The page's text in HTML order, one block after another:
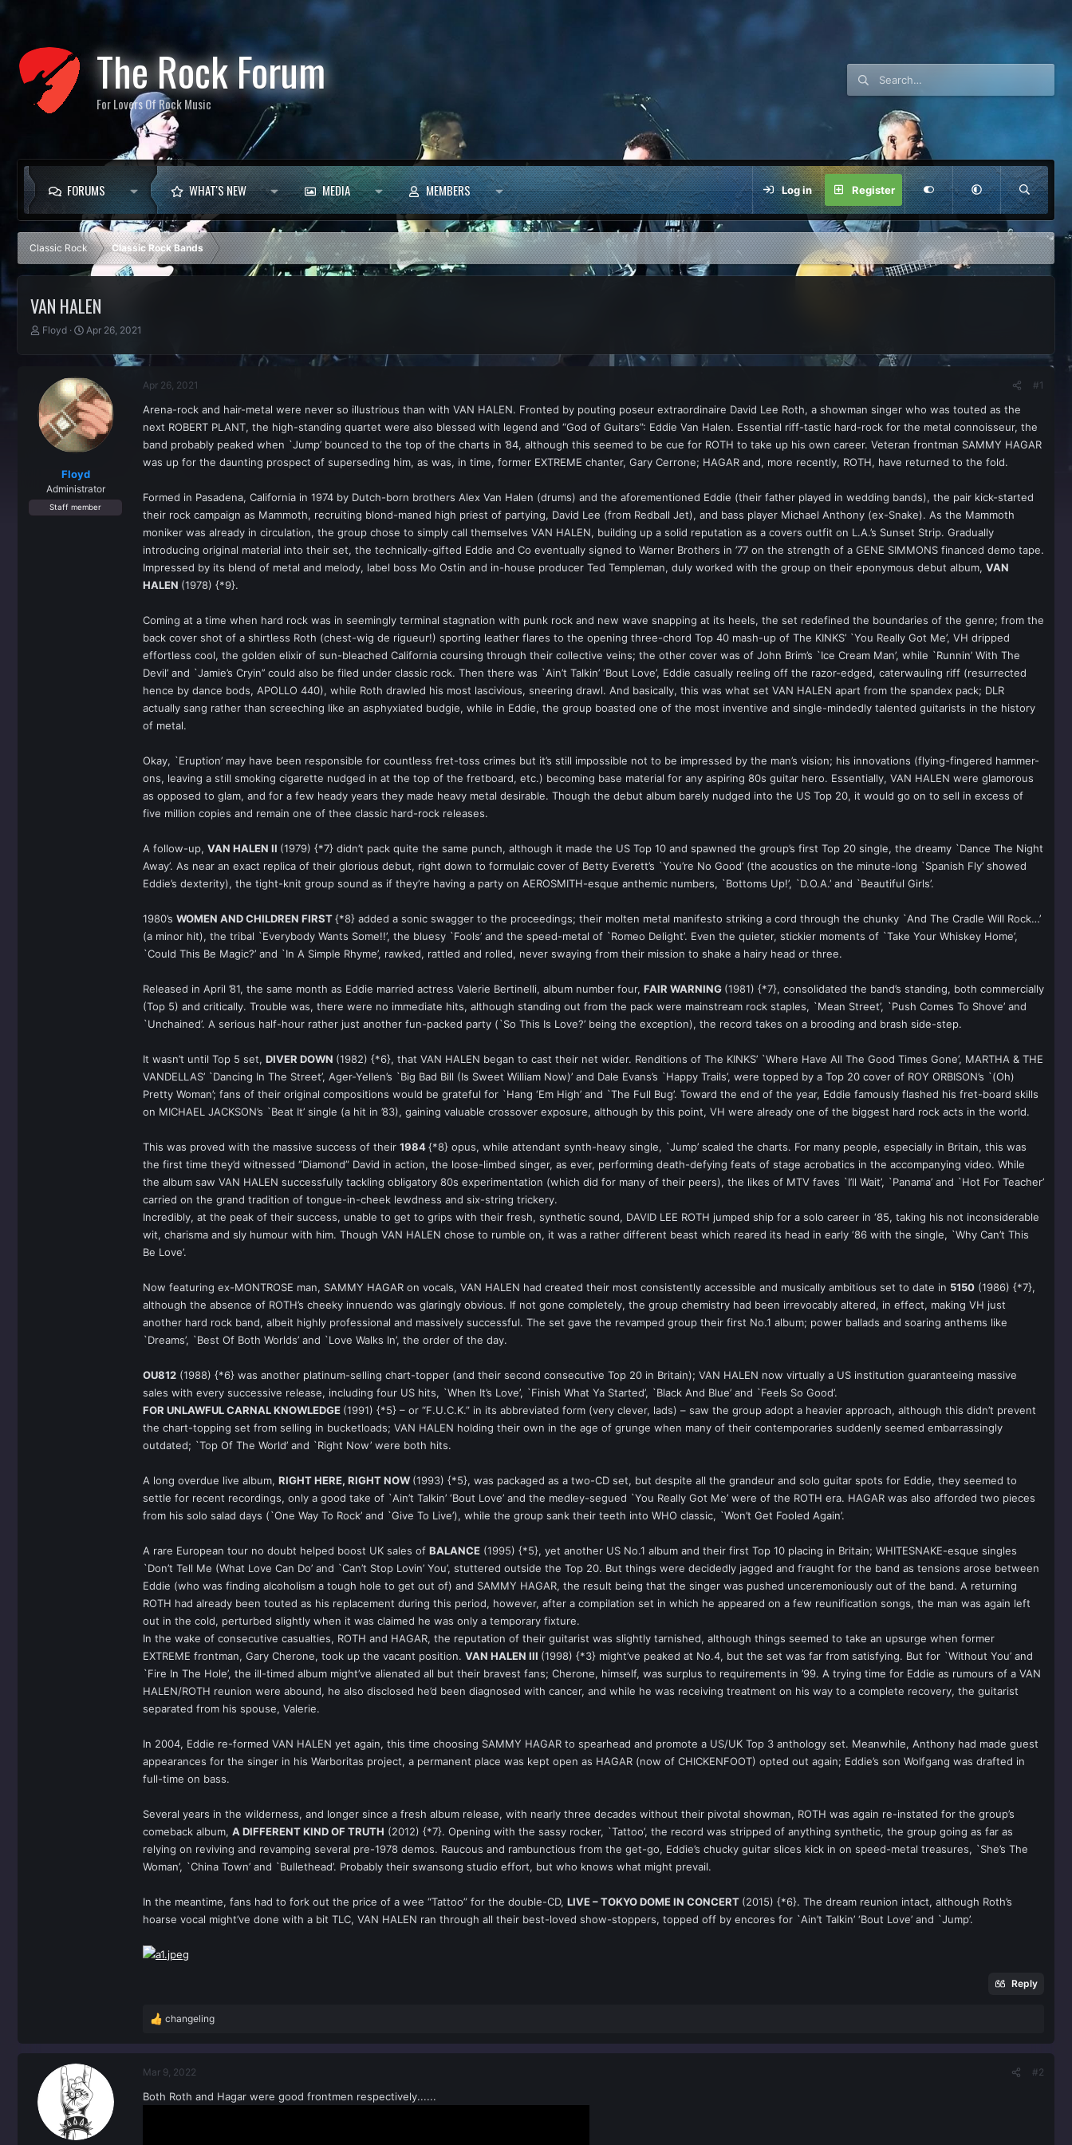
The Rock Forum
For Lovers Of Rock Music
FORUMS WHAT'S NEW MEDIA MEMBERS Log in Register
Classic Rock Classic Rock Bands
VAN HALEN
T
d
s
t
r
Floyd
S
a
t
d
a
t
Apr 26, 2021
Floyd
Administrator
Staff member
Apr 26, 2021 #1
Arena-rock and hair-metal were never so illustrious than with VAN HALEN. Fronted by pouting poseur extraordinaire David Lee Roth, a showman singer who was touted as the
next ROBERT PLANT, the high-standing quartet were also blessed with legend and “God of Guitars”: Eddie Van Halen. Essential riff-tastic hard-rock for the metal connoisseur, the
band probably peaked when `Jump’ bounced to the top of the charts in ’84, although this seemed to be cue for ROTH to take up his own career. Veteran frontman SAMMY HAGAR
was up for the daunting prospect of superseding him, as was, in time, former EXTREME chanter, Gary Cerrone; HAGAR and, more recently, ROTH, have returned to the fold.
Formed in Pasadena, California in 1974 by Dutch-born brothers Alex Van Halen (drums) and the aforementioned Eddie (their father played in wedding bands), the pair kick-started
their rock campaign as Mammoth, recruiting blond-maned high priest of partying, David Lee (from Redball Jet), and bass player Michael Anthony (ex-Snake). As the Mammoth
moniker was already in circulation, the group chose to simply call themselves VAN HALEN, building up a solid reputation as a covers outfit on L.A.’s Sunset Strip. Gradually
introducing original material into their set, the technically-gifted Eddie and Co eventually signed to Warner Brothers in ’77 on the strength of a GENE SIMMONS financed demo tape.
Impressed by its blend of metal and melody, label boss Mo Ostin and in-house producer Ted Templeman, duly worked with the group on their eponymous debut album, VAN
HALEN (1978) {*9}.
Coming at a time when hard rock was in seemingly terminal stagnation with punk rock and new wave snapping at its heels, the set redefined the boundaries of the genre; from the
back cover shot of a shirtless Roth (chest-wig de rigueur!) sporting leather flares to the opening three-chord Top 40 mash-up of The KINKS’ `You Really Got Me’, VH dripped
effortless cool, the golden elixir of sun-bleached California coursing through their collective veins; the other cover was of John Brim’s `Ice Cream Man’, while `Runnin’ With The
Devil’ and `Jamie’s Cryin’’ could also be filed under classic rock. Then there was `Ain’t Talkin’ ‘Bout Love’, Eddie casually reeling off the razor-edged, caterwauling riff (resurrected
hence by dance bods, APOLLO 440), while Roth drawled his most lascivious, sneering drawl. And basically, this was what set VAN HALEN apart from the spandex pack; DLR
actually sang rather than screeching like an asphyxiated budgie, while in Eddie, the group boasted one of the most inventive and single-mindedly talented guitarists in the history
of metal.
Okay, `Eruption’ may have been responsible for countless fret-toss crimes but it’s still impossible not to be impressed by the man’s vision; his innovations (flying-fingered hammer-
ons, leaving a still smoking cigarette nudged in at the top of the fretboard, etc.) becoming base material for any aspiring 80s guitar hero. Essentially, VAN HALEN were glamorous
as opposed to glam, and for a few heady years they made heavy metal desirable. Though the debut album barely nudged into the US Top 20, it would go on to sell in excess of
five million copies and remain one of thee classic hard-rock releases.
A follow-up, VAN HALEN II (1979) {*7} didn’t pack quite the same punch, although it made the US Top 10 and spawned the group’s first Top 20 single, the dreamy `Dance The Night
Away’. As near an exact replica of their glorious debut, right down to formulaic cover of Betty Everett’s `You’re No Good’ (the acoustics on the minute-long `Spanish Fly’ showed
Eddie’s dexterity), the tight-knit group sound as if they’re having a party on AEROSMITH-esque anthemic numbers, `Bottoms Up!’, `D.O.A.’ and `Beautiful Girls’.
1980’s WOMEN AND CHILDREN FIRST{*8} added a sonic swagger to the proceedings; their molten metal manifesto striking a cord through the chunky `And The Cradle Will Rock…’
(a minor hit), the tribal `Everybody Wants Some!!’, the bluesy `Fools’ and the speed-metal of `Romeo Delight’. Even the quieter, stickier moments of `Take Your Whiskey Home’,
`Could This Be Magic?’ and `In A Simple Rhyme’, rawked, rattled and rolled, never swaying from their mission to shake a hairy head or three.
Released in April ’81, the same month as Eddie married actress Valerie Bertinelli, album number four, FAIR WARNING (1981) {*7}, consolidated the band’s standing, both commercially
(Top 5) and critically. Trouble was, there were no immediate hits, although standing out from the pack were mainstream rock staples, `Mean Street’, `Push Comes To Shove’ and
`Unchained’. A serious half-hour rather just another fun-packed party (`So This Is Love?’ being the exception), the record takes on a brooding and brash side-step.
It wasn’t until Top 5 set, DIVER DOWN (1982) {*6}, that VAN HALEN began to cast their net wider. Renditions of The KINKS’ `Where Have All The Good Times Gone’, MARTHA & THE
VANDELLAS’ `Dancing In The Street’, Ager-Yellen’s `Big Bad Bill (Is Sweet William Now)’ and Dale Evans’s `Happy Trails’, were topped by a Top 20 cover of ROY ORBISON’s `(Oh)
Pretty Woman’; fans of their original compositions would be grateful for `Hang ‘Em High’ and `The Full Bug’. Toward the end of the year, Eddie famously flashed his fret-board skills
on MICHAEL JACKSON’s `Beat It’ single (a hit in ’83), gaining valuable crossover exposure, although by this point, VH were already one of the biggest hard rock acts in the world.
This was proved with the massive success of their 1984{*8} opus, while attendant synth-heavy single, `Jump’ scaled the charts. For many people, especially in Britain, this was
the first time they’d witnessed “Diamond” David in action, the loose-limbed singer, as ever, performing death-defying feats of stage acrobatics in the accompanying video. While
the album saw VAN HALEN successfully tackling obligatory 80s experimentation (which did for many of their peers), the likes of MTV faves `I’ll Wait’, `Panama’ and `Hot For Teacher’
carried on the grand tradition of tongue-in-cheek lewdness and six-string trickery.
Incredibly, at the peak of their success, unable to get to grips with their fresh, synthetic sound, DAVID LEE ROTH jumped ship for a solo career in ‘85, taking his not inconsiderable
wit, charisma and sly humour with him. Though VAN HALEN chose to rumble on, it was a rather different beast which reared its head in early ‘86 with the single, `Why Can’t This
Be Love’.
Now featuring ex-MONTROSE man, SAMMY HAGAR on vocals, VAN HALEN had created their most consistently accessible and musically ambitious set to date in 5150 (1986) {*7},
although the absence of ROTH’s cheeky innuendo was glaringly obvious. If not gone completely, the group chemistry had been irrevocably altered, in effect, making VH just
another hard rock band, albeit highly professional and massively successful. The set gave the revamped group their first No.1 album; power ballads and soaring anthems like
`Dreams’, `Best Of Both Worlds’ and `Love Walks In’, the order of the day.
OU812 (1988) {*6} was another platinum-selling chart-topper (and their second consecutive Top 20 in Britain); VAN HALEN now virtually a US institution guaranteeing massive
sales with every successive release, including four US hits, `When It’s Love’, `Finish What Ya Started’, `Black And Blue’ and `Feels So Good’.
FOR UNLAWFUL CARNAL KNOWLEDGE (1991) {*5} – or “F.U.C.K.” in its abbreviated form (very clever, lads) – saw the group adopt a heavier approach, although this didn’t prevent
the chart-topping set from selling in bucketloads; VAN HALEN holding their own in the age of grunge when many of their contemporaries suddenly seemed embarrassingly
outdated; `Top Of The World’ and `Right Now’ were both hits.
A long overdue live album, RIGHT HERE, RIGHT NOW (1993) {*5}, was packaged as a two-CD set, but despite all the grandeur and solo guitar spots for Eddie, they seemed to
settle for recent recordings, only a good take of `Ain’t Talkin’ ‘Bout Love’ and the medley-segued `You Really Got Me’ were of the ROTH era. HAGAR was also afforded two pieces
from his solo salad days (`One Way To Rock’ and `Give To Live’), while the group sank their teeth into WHO classic, `Won’t Get Fooled Again’.
A rare European tour no doubt helped boost UK sales of BALANCE (1995) {*5}, yet another US No.1 album and their first Top 10 placing in Britain; WHITESNAKE-esque singles
`Don’t Tell Me (What Love Can Do’ and `Can’t Stop Lovin’ You’, stuttered outside the Top 20. But things were decidedly jagged and fraught for the band as tensions arose between
Eddie (who was finding alcoholism a tough hole to get out of) and SAMMY HAGAR, the result being that the singer was pushed unceremoniously out of the band. A returning
ROTH had already been touted as his replacement during this period, however, after a compilation set in which he appeared on a few reunification songs, the man was again left
out in the cold, perturbed slightly when it was claimed he was only a temporary fixture.
In the wake of consecutive casualties, ROTH and HAGAR, the reputation of their guitarist was slightly tarnished, although things seemed to take an upsurge when former
EXTREME frontman, Gary Cherone, took up the vacant position. VAN HALEN III (1998) {*3} might’ve peaked at No.4, but the set was far from satisfying. But for `Without You’ and
`Fire In The Hole’, the ill-timed album might’ve alienated all but their bravest fans; Cherone, himself, was surplus to requirements in ’99. A trying time for Eddie as rumours of a VAN
HALEN/ROTH reunion were abound, he also disclosed he’d been diagnosed with cancer, and while he was receiving treatment on his way to a complete recovery, the guitarist
separated from his spouse, Valerie.
In 2004, Eddie re-formed VAN HALEN yet again, this time choosing SAMMY HAGAR to spearhead and promote a US/UK Top 3 anthology set. Meanwhile, Anthony had made guest
appearances for the singer in his Warboritas project, a permanent place was kept open as HAGAR (now of CHICKENFOOT) opted out again; Eddie’s son Wolfgang was drafted in
full-time on bass.
Several years in the wilderness, and longer since a fresh album release, with nearly three decades without their pivotal showman, ROTH was again re-instated for the group’s
comeback album, A DIFFERENT KIND OF TRUTH (2012) {*7}. Opening with the sassy rocker, `Tattoo’, the record was stripped of anything synthetic, the group going as far as
relying on reviving and revamping several pre-1978 demos. Raucous and rambunctious from the get-go, Eddie’s chucky guitar slices kick in on speed-metal treasures, `She’s The
Woman’, `China Town’ and `Bullethead’. Probably their swansong studio effort, but who knows what might prevail.
In the meantime, fans had to fork out the price of a wee “Tattoo” for the double-CD, LIVE – TOKYO DOME IN CONCERT (2015) {*6}. The dream reunion intact, although Roth’s
hoarse vocal might’ve done with a bit TLC, VAN HALEN ran through all their best-loved show-stoppers, topped off by encores for `Ain’t Talkin’ ‘Bout Love’ and `Jump’.
Reply
R
a
c
i
changeling
Mar 9, 2022 #2
Both Roth and Hagar were good frontmen respectively......